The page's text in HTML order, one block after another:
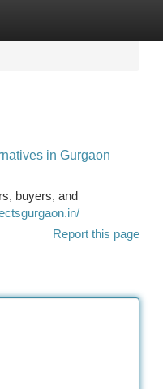
in Gurgaon
buyers, and
Report this page